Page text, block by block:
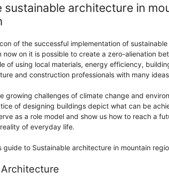
sustainable architecture in
of the successful implementation of
now on it is possible to create a zero-alienation
of using local materials, energy efficiency,
and construction professionals with many
growing challenges of climate change and
of designing buildings depict what can be
as a role model and show us how to reach a
of everyday life.
guide to Sustainable architecture in mountain